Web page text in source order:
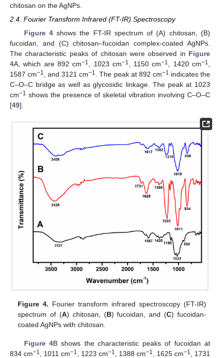
chitosan on the AgNPs.
2.4. Fourier Transform Infrared (FT-IR) Spectroscopy
Figure 4shows the FT-IR spectrum of (A) chitosan, (B)
fucoidan, and (C) chitosan–fucoidan complex-coated AgNPs.
The characteristic peaks of chitosan were observed in Figure
4A, which are 892 cm−1, 1023 cm−1, 1150 cm−1, 1420 cm−1,
1587 cm−1, and 3121 cm−1. The peak at 892 cm−1 indicates the
C–O–C bridge as well as glycosidic linkage. The peak at 1023
cm−1 shows the presence of skeletal vibration involving C–O–C
[49].
Figure 4. Fourier transform infrared spectroscopy (FT-IR)
spectrum of (A) chitosan, (B) fucoidan, and (C) fucoidan-
coated AgNPs with chitosan.
Figure 4B shows the characteristic peaks of fucoidan at
834 cm−1 , 1011 cm−1 , 1223 cm−1 , 1388 cm−1 , 1625 cm−1
, 1731